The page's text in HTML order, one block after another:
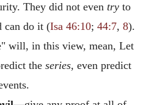
They did not even try to
can do it (Isa 46:10; 44:7, 8).
will, in this view, mean, Let
the series, even predict